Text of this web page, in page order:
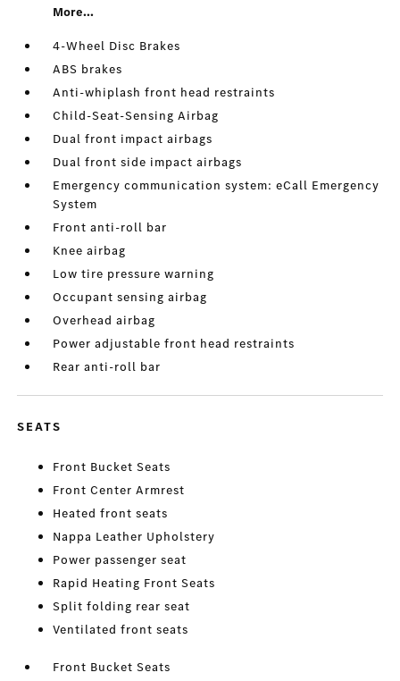
More...
4-Wheel Disc Brakes
ABS brakes
Anti-whiplash front head restraints
Child-Seat-Sensing Airbag
Dual front impact airbags
Dual front side impact airbags
Emergency communication system: eCall Emergency
System
Front anti-roll bar
Knee airbag
Low tire pressure warning
Occupant sensing airbag
Overhead airbag
Power adjustable front head restraints
Rear anti-roll bar
SEATS
Front Bucket Seats
Front Center Armrest
Heated front seats
Nappa Leather Upholstery
Power passenger seat
Rapid Heating Front Seats
Split folding rear seat
Ventilated front seats
Front Bucket Seats